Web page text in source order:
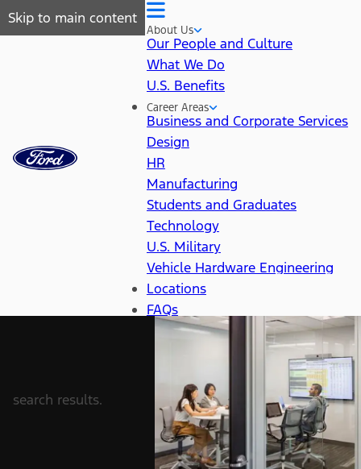
Skip to main content
About Us
Our People and Culture
What We Do
U.S. Benefits
Career Areas
Business and Corporate Services
Design
HR
Manufacturing
Students and Graduates
Technology
U.S. Military
Vehicle Hardware Engineering
Locations
FAQs
search results.